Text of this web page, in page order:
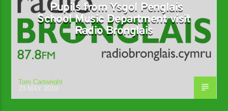
Pupils from Ysgol Penglais
School Music Department visit
Radio Bronglais
Tom Cartwright